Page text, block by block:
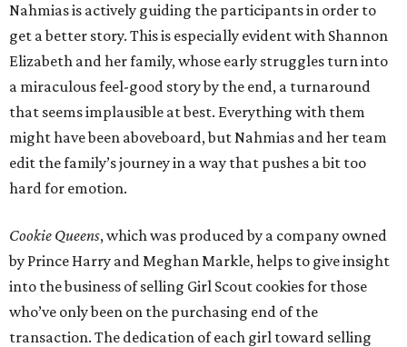
Nahmias is actively guiding the participants in order to
get a better story. This is especially evident with Shannon
Elizabeth and her family, whose early struggles turn into
a miraculous feel-good story by the end, a turnaround
that seems implausible at best. Everything with them
might have been aboveboard, but Nahmias and her team
edit the family’s journey in a way that pushes a bit too
hard for emotion.
Cookie Queens, which was produced by a company owned
by Prince Harry and Meghan Markle, helps to give insight
into the business of selling Girl Scout cookies for those
who’ve only been on the purchasing end of the
transaction. The dedication of each girl toward selling